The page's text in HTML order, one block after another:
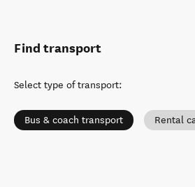
Find transport
Select type of transport:
Bus & coach transport Rental